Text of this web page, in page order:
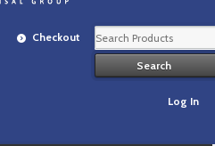
Checkout
Log In